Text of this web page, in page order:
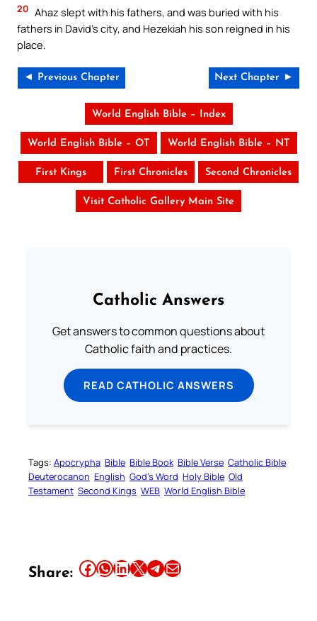
20 Ahaz slept with his fathers, and was buried with his
fathers in David’s city, and Hezekiah his son reigned in his
place.
◄ Previous Chapter Next Chapter ►
World English Bible – Index
World English Bible – OT World English Bible – NT
First Kings First Chronicles Second Chronicles
Visit Catholic Gallery Main Site
Catholic Answers
Get answers to common questions about
Catholic faith and practices.
READ CATHOLIC ANSWERS
Tags: Apocrypha Bible Bible Book Bible Verse Catholic Bible
Deuterocanon English God’s Word Holy Bible Old
Testament Second Kings WEB World English Bible
Share: Share this article on Facebook Share this article on WhatsApp Share this article on LinkedIn Share this article on X Share this article on TelegramEmail this Article